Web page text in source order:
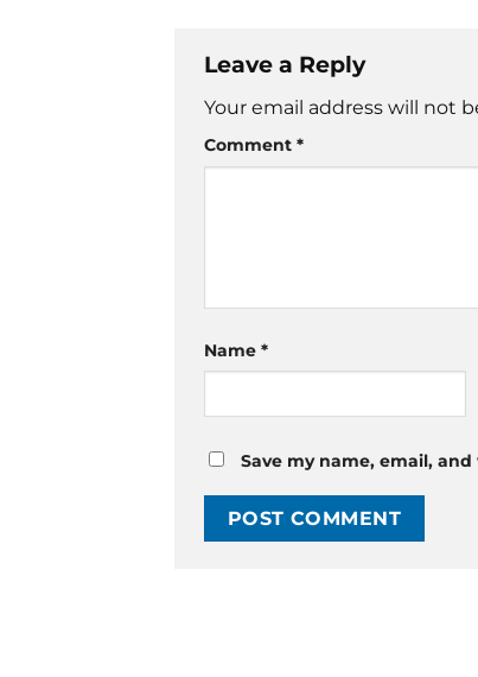
Leave a Reply
Your email address will not
Comment *
Name *
Save my name, email,